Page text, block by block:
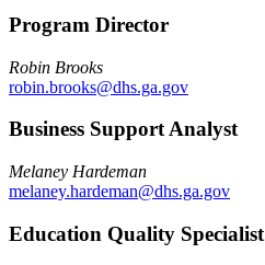
Program Director
Robin Brooks
robin.brooks@dhs.ga.gov
Business Support Analyst
Melaney Hardeman
melaney.hardeman@dhs.ga.gov
Education Quality Specialist